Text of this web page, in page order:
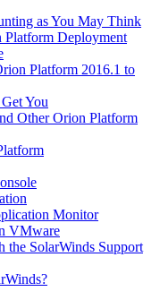
as You May Think
Deployment
Platform 2016.1 to
You
Other Orion Platform
Monitor
VMware
the SolarWinds Support